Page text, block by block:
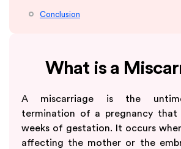
Conclusion
What is a
A miscarriage is the
termination of a pregnancy
weeks of gestation. It occurs
affecting the mother or the